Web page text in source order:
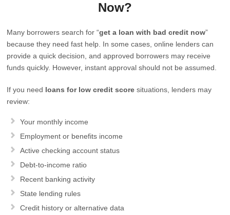
Now?
Many borrowers search for “get a loan with bad credit now”
because they need fast help. In some cases, online lenders can
provide a quick decision, and approved borrowers may receive
funds quickly. However, instant approval should not be assumed.
If you need loans for low credit score situations, lenders may
review:
Your monthly income
Employment or benefits income
Active checking account status
Debt-to-income ratio
Recent banking activity
State lending rules
Credit history or alternative data